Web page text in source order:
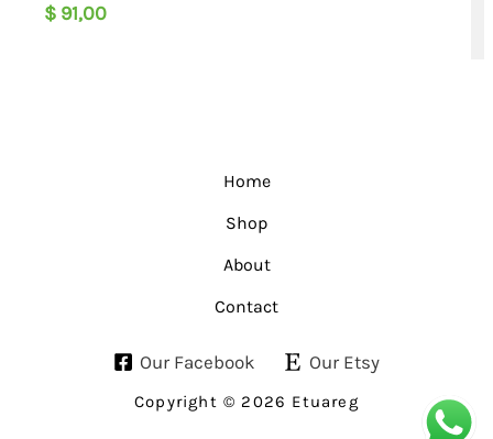
$ 91,00
Home
Shop
About
Contact
Our Facebook Our Etsy
Copyright © 2026 Etuareg